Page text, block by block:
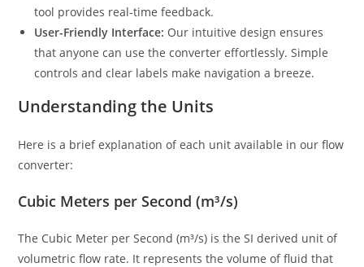
tool provides real-time feedback.
User-Friendly Interface: Our intuitive design ensures
that anyone can use the converter effortlessly. Simple
controls and clear labels make navigation a breeze.
Understanding the Units
Here is a brief explanation of each unit available in our flow
converter:
Cubic Meters per Second (m³/s)
The Cubic Meter per Second (m³/s) is the SI derived unit of
volumetric flow rate. It represents the volume of fluid that